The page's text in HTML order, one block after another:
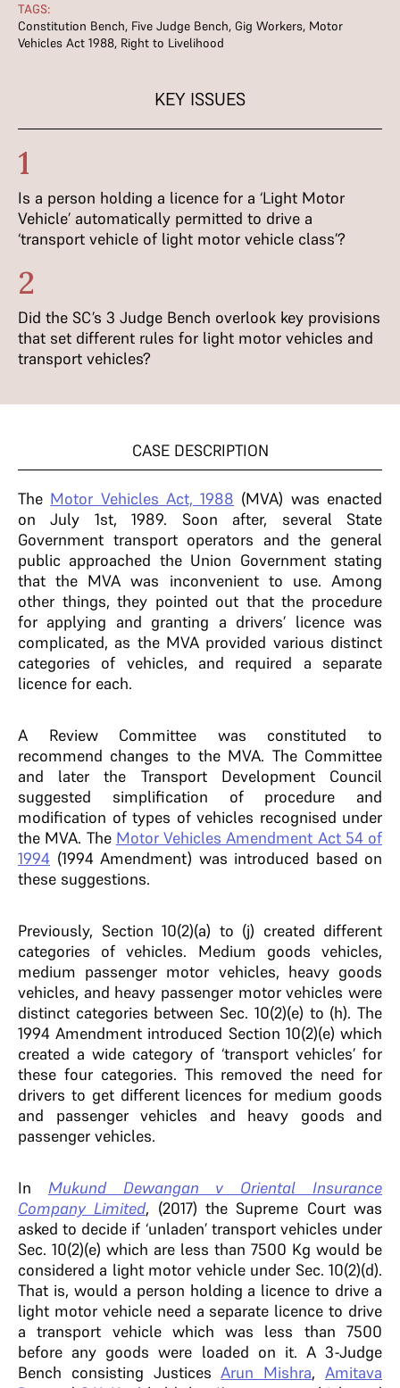
TAGS:
Constitution Bench, Five Judge Bench, Gig Workers, Motor
Vehicles Act 1988, Right to Livelihood
KEY ISSUES
1
Is a person holding a licence for a ‘Light Motor
Vehicle’ automatically permitted to drive a
‘transport vehicle of light motor vehicle class’?
2
Did the SC’s 3 Judge Bench overlook key provisions
that set different rules for light motor vehicles and
transport vehicles?
CASE DESCRIPTION
The Motor Vehicles Act, 1988 (MVA) was enacted
on July 1st, 1989. Soon after, several State
Government transport operators and the general
public approached the Union Government stating
that the MVA was inconvenient to use. Among
other things, they pointed out that the procedure
for applying and granting a drivers’ licence was
complicated, as the MVA provided various distinct
categories of vehicles, and required a separate
licence for each.
A Review Committee was constituted to
recommend changes to the MVA. The Committee
and later the Transport Development Council
suggested simplification of procedure and
modification of types of vehicles recognised under
the MVA. The Motor Vehicles Amendment Act 54 of
1994 (1994 Amendment) was introduced based on
these suggestions.
Previously, Section 10(2)(a) to (j) created different
categories of vehicles. Medium goods vehicles,
medium passenger motor vehicles, heavy goods
vehicles, and heavy passenger motor vehicles were
distinct categories between Sec. 10(2)(e) to (h). The
1994 Amendment introduced Section 10(2)(e) which
created a wide category of ‘transport vehicles’ for
these four categories. This removed the need for
drivers to get different licences for medium goods
and passenger vehicles and heavy goods and
passenger vehicles.
In Mukund Dewangan v Oriental Insurance
Company Limited, (2017) the Supreme Court was
asked to decide if ‘unladen’ transport vehicles under
Sec. 10(2)(e) which are less than 7500 Kg would be
considered a light motor vehicle under Sec. 10(2)(d).
That is, would a person holding a licence to drive a
light motor vehicle need a separate licence to drive
a transport vehicle which was less than 7500
before any goods were loaded on it. A 3-Judge
Bench consisting JusticesArun Mishra,Amitava